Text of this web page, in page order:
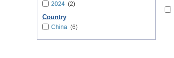
2024(2)
Country
China(6)